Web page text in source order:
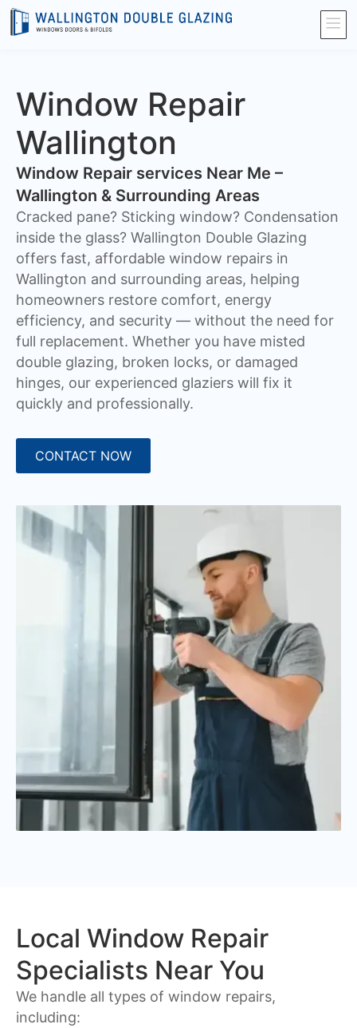
Window Repair
Wallington
Window Repair services Near Me –
Wallington & Surrounding Areas
Cracked pane? Sticking window? Condensation
inside the glass? Wallington Double Glazing
offers fast, affordable window repairs in
Wallington and surrounding areas, helping
homeowners restore comfort, energy
efficiency, and security — without the need for
full replacement. Whether you have misted
double glazing, broken locks, or damaged
hinges, our experienced glaziers will fix it
quickly and professionally.
CONTACT NOW
Local Window Repair
Specialists Near You
We handle all types of window repairs,
including: